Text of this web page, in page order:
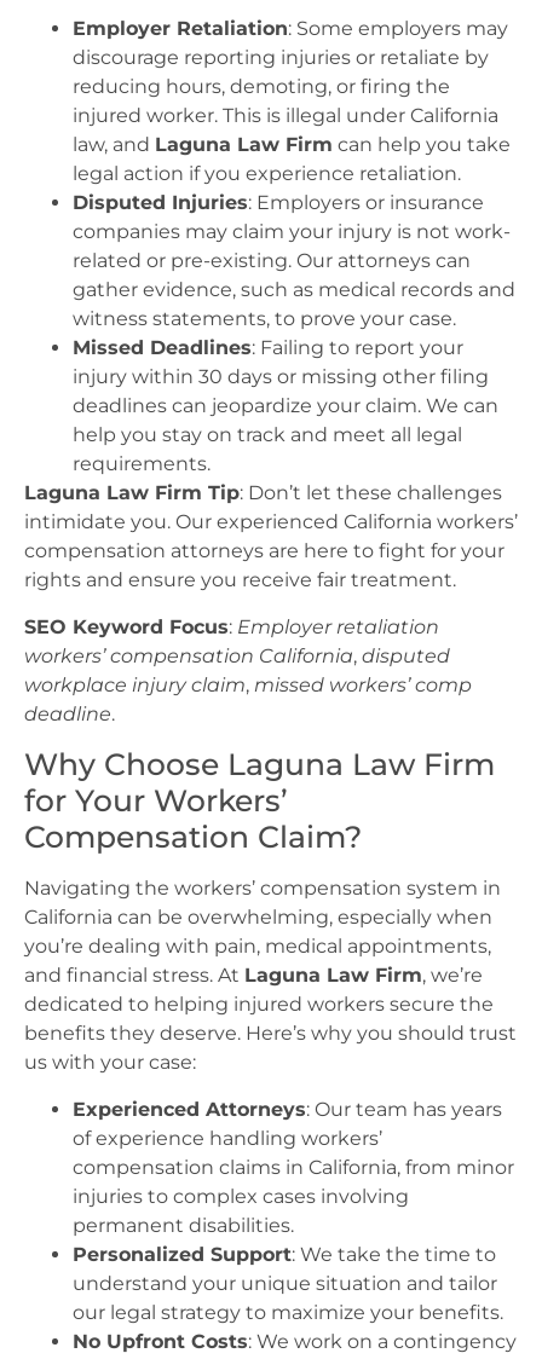
Employer Retaliation: Some employers may
discourage reporting injuries or retaliate by
reducing hours, demoting, or firing the
injured worker. This is illegal under California
law, and Laguna Law Firm can help you take
legal action if you experience retaliation.
Disputed Injuries: Employers or insurance
companies may claim your injury is not work-
related or pre-existing. Our attorneys can
gather evidence, such as medical records and
witness statements, to prove your case.
Missed Deadlines: Failing to report your
injury within 30 days or missing other filing
deadlines can jeopardize your claim. We can
help you stay on track and meet all legal
requirements.
Laguna Law Firm Tip: Don’t let these challenges
intimidate you. Our experienced California workers’
compensation attorneys are here to fight for your
rights and ensure you receive fair treatment.
SEO Keyword Focus: Employer retaliation
workers’ compensation California, disputed
workplace injury claim, missed workers’ comp
deadline.
Why Choose Laguna Law Firm
for Your Workers’
Compensation Claim?
Navigating the workers’ compensation system in
California can be overwhelming, especially when
you’re dealing with pain, medical appointments,
and financial stress. At Laguna Law Firm, we’re
dedicated to helping injured workers secure the
benefits they deserve. Here’s why you should trust
us with your case:
Experienced Attorneys: Our team has years
of experience handling workers’
compensation claims in California, from minor
injuries to complex cases involving
permanent disabilities.
Personalized Support: We take the time to
understand your unique situation and tailor
our legal strategy to maximize your benefits.
No Upfront Costs: We work on a contingency